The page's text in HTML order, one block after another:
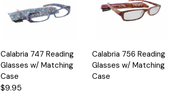
Quick
View
Options
Calabria 747 Reading
Glasses w/ Matching
Case
$9.95
Quick
View
Options
Calabria 756 Reading
Glasses w/ Matching
Case